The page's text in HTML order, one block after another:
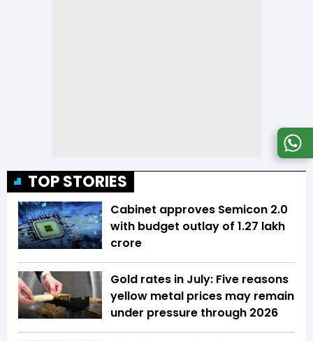
TOP STORIES
Cabinet approves Semicon 2.0
with budget outlay of ₹1.27 lakh
crore
Gold rates in July: Five reasons
yellow metal prices may remain
under pressure through 2026